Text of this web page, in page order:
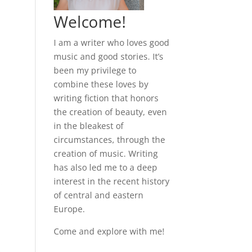
Welcome!
I am a writer who loves good
music and good stories. It’s
been my privilege to
combine these loves by
writing fiction that honors
the creation of beauty, even
in the bleakest of
circumstances, through the
creation of music. Writing
has also led me to a deep
interest in the recent history
of central and eastern
Europe.
Come and explore with me!